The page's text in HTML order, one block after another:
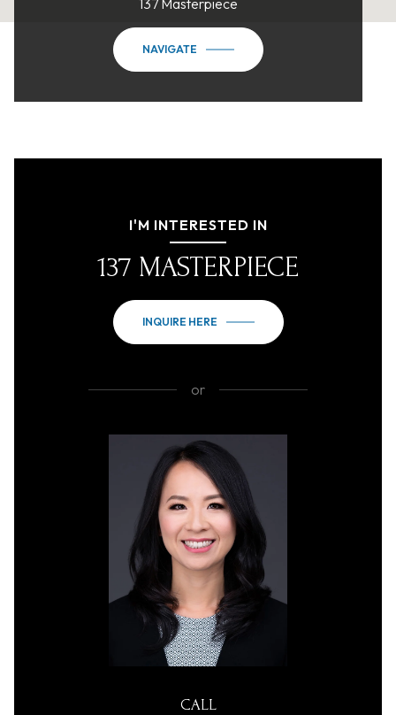
137 Masterpiece
NAVIGATE
I'M INTERESTED IN
137 MASTERPIECE
INQUIRE HERE
or
CALL